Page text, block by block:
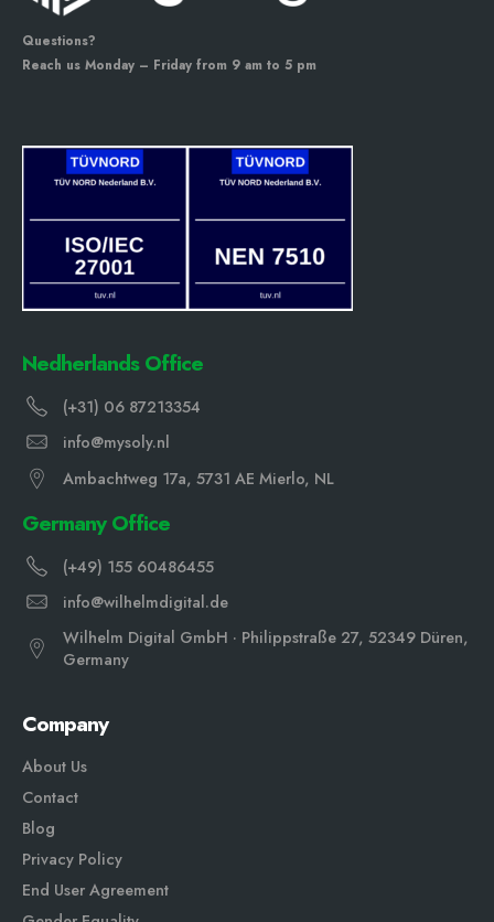
Questions?
Reach us Monday – Friday from 9 am to 5 pm
Nedherlands Office
(+31) 06 87213354
info@mysoly.nl
Ambachtweg 17a, 5731 AE Mierlo, NL
Germany Office
(+49) 155 60486455
info@wilhelmdigital.de
Wilhelm Digital GmbH · Philippstraße 27, 52349 Düren,
Germany
Company
About Us
Contact
Blog
Privacy Policy
End User Agreement